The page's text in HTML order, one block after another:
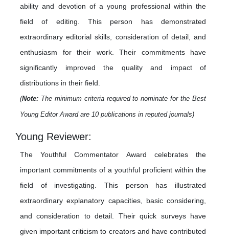
ability and devotion of a young professional within the
field of editing. This person has demonstrated
extraordinary editorial skills, consideration of detail, and
enthusiasm for their work. Their commitments have
significantly improved the quality and impact of
distributions in their field.
(Note: The minimum criteria required to nominate for the Best
Young Editor Award are 10 publications in reputed journals)
Young Reviewer:
The Youthful Commentator Award celebrates the
important commitments of a youthful proficient within the
field of investigating. This person has illustrated
extraordinary explanatory capacities, basic considering,
and consideration to detail. Their quick surveys have
given important criticism to creators and have contributed